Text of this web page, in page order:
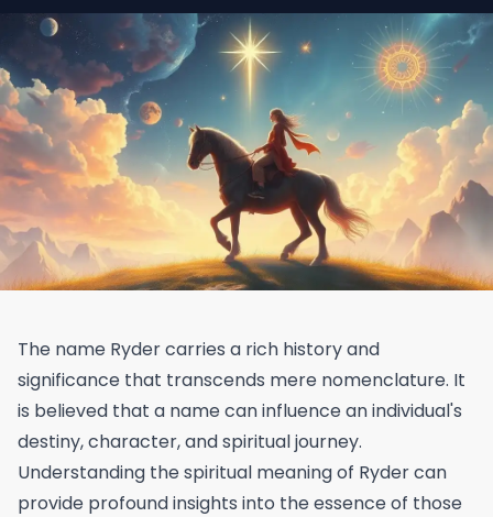
The name Ryder carries a rich history and
significance that transcends mere nomenclature. It
is believed that a name can influence an individual's
destiny, character, and spiritual journey.
Understanding the spiritual meaning of Ryder can
provide profound insights into the essence of those